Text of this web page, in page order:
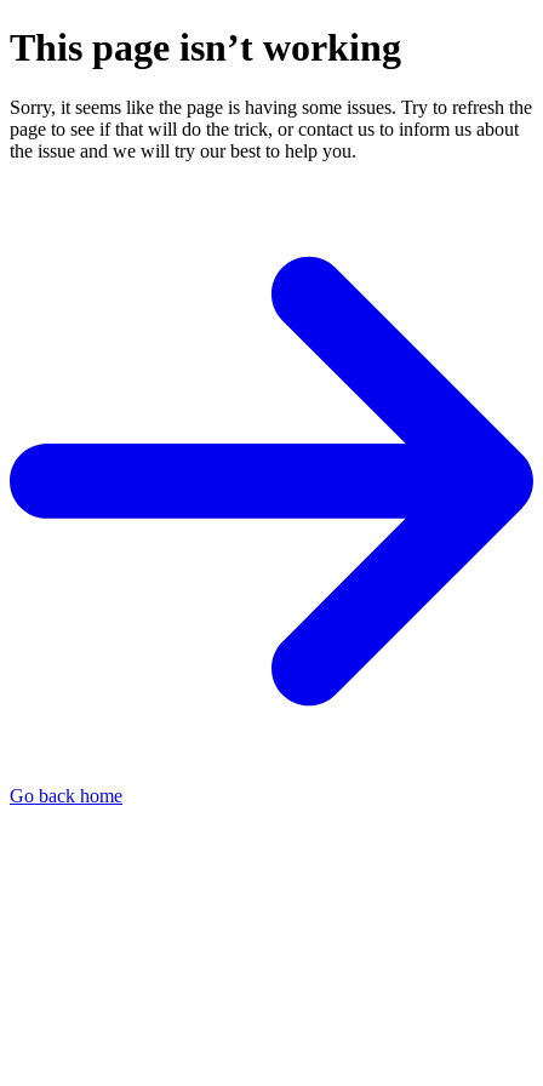
This page isn’t working
Sorry, it seems like the page is having some issues. Try to refresh the
page to see if that will do the trick, or contact us to inform us about
the issue and we will try our best to help you.
Go back home